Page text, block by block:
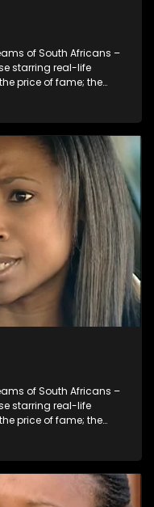
of South Africans –
starring real-life
price of fame; the
of South Africans –
starring real-life
price of fame; the